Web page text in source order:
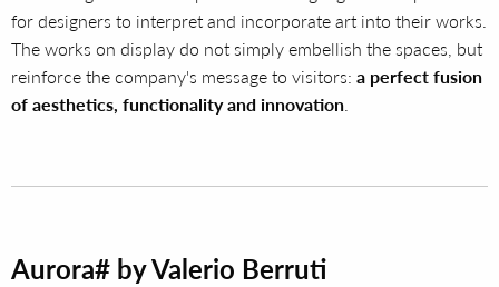
for designers to interpret and incorporate art into their works.
The works on display do not simply embellish the spaces, but
reinforce the company's message to visitors: a perfect fusion
of aesthetics, functionality and innovation
Aurora# by Valerio Berruti